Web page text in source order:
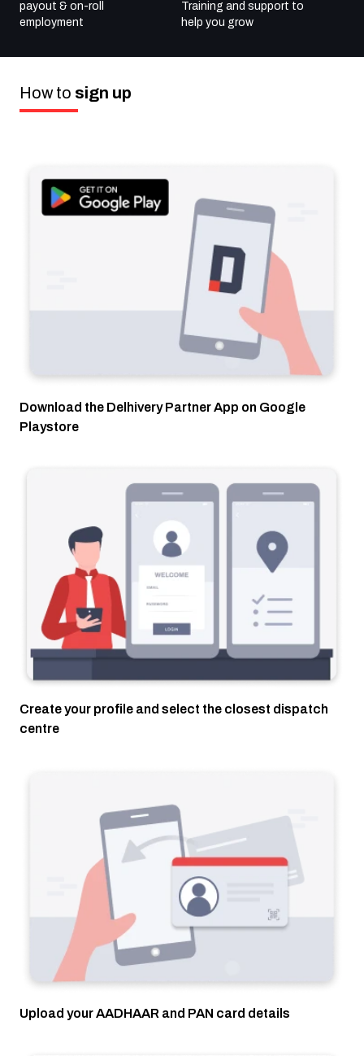
payout & on-roll
employment
Training and support to
help you grow
How to sign up
Download the Delhivery Partner App on Google
Playstore
Create your profile and select the closest dispatch
centre
Upload your AADHAAR and PAN card details